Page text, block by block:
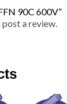
90C 600V”
a review.